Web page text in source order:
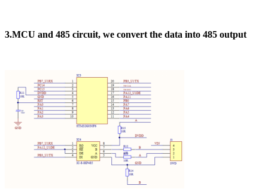
3.MCU and 485 circuit, we convert the data into 485 output